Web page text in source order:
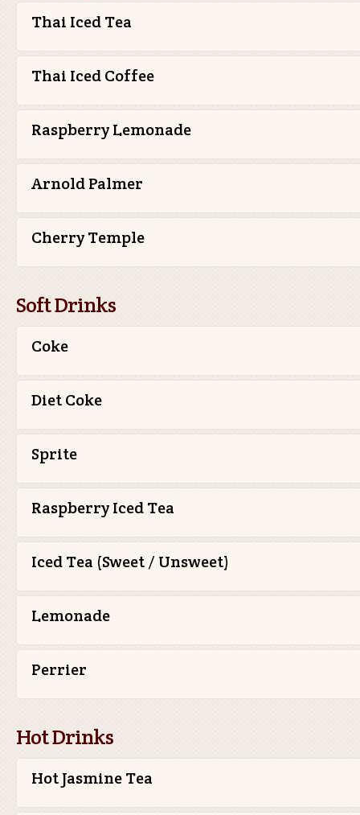
Thai Iced Tea
Thai Iced Coffee
Raspberry Lemonade
Arnold Palmer
Cherry Temple
Soft Drinks
Coke
Diet Coke
Sprite
Raspberry Iced Tea
Iced Tea (Sweet / Unsweet)
Lemonade
Perrier
Hot Drinks
Hot Jasmine Tea